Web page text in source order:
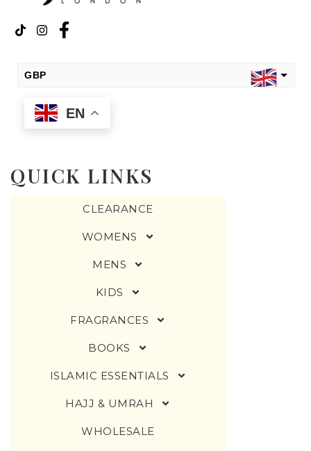
GBP
USD
change the rate and this description to the right values
EN
QUICK LINKS
CLEARANCE
WOMENS
MENS
KIDS
FRAGRANCES
BOOKS
ISLAMIC ESSENTIALS
HAJJ & UMRAH
WHOLESALE